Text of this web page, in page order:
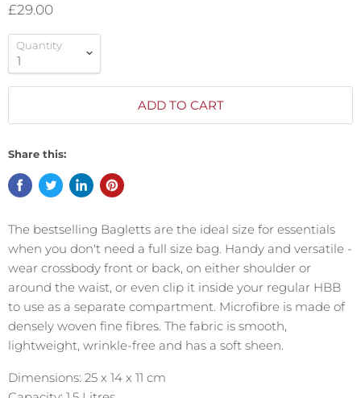
£29.00
Quantity
ADD TO CART
Share this:
The bestselling Bagletts are the ideal size for essentials
when you don't need a full size bag. Handy and versatile -
wear crossbody front or back, on either shoulder or
around the waist, or even clip it inside your regular HBB
to use as a separate compartment. Microfibre is made of
densely woven fine fibres. The fabric is smooth,
lightweight, wrinkle-free and has a soft sheen.
Dimensions: 25 x 14 x 11 cm